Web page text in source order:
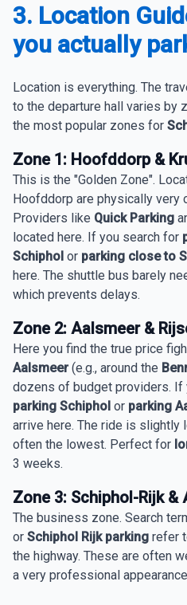
3. Location
you actually
Location is everything. The
to the departure hall varies by
the most popular zones for
Zone 1: Hoofddorp &
This is the "Golden Zone".
Hoofddorp are physically very
Providers like Quick Parking
located here. If you search for
Schiphol or parking close to
here. The shuttle bus barely
which prevents delays.
Zone 2: Aalsmeer &
Here you find the true price
Aalsmeer(e.g., around the
dozens of budget providers. If
parking Schiphol or parking
arrive here. The ride is slightly
often the lowest. Perfect for
3 weeks.
Zone 3: Schiphol-Rijk &
The business zone. Search
or Schiphol Rijk parking refer
the highway. These are often
a very professional